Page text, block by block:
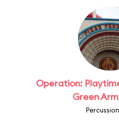
Operation:
Green